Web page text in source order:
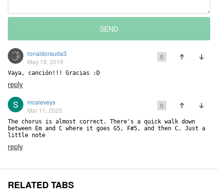
SEND
ronaldorauda3
May 18, 2019
0
Vaya, canción!!! Gracias :D
reply
mcaleveys
Mar 11, 2025
0
The chorus is almost correct. There's a quick walk down
between Em and C where it goes G5, F#5, and then C. Just a
little note
reply
RELATED TABS